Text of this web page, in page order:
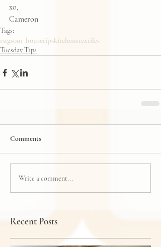
xo,
Cameron
Tags:
rugsour housetipskitchenstextiles
Tuesday Tips
Comments
Write a comment...
Recent Posts